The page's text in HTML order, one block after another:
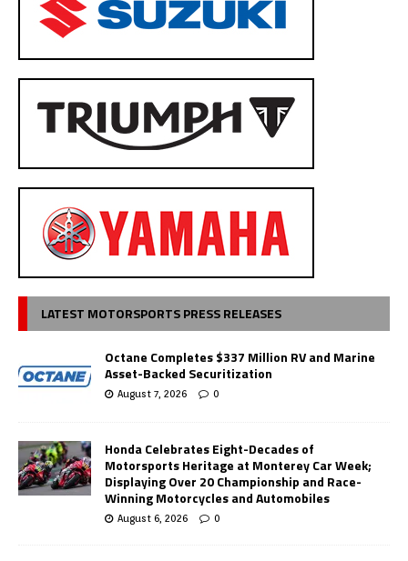
LATEST MOTORSPORTS PRESS RELEASES
Octane Completes $337 Million RV and Marine
Asset-Backed Securitization
August 7, 2026 0
Honda Celebrates Eight-Decades of
Motorsports Heritage at Monterey Car Week;
Displaying Over 20 Championship and Race-
Winning Motorcycles and Automobiles
August 6, 2026 0